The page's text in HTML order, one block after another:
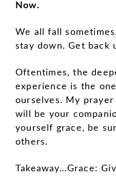
Now.
We all fall
stay down. Get back
Oftentimes, the
experience is the
ourselves. My
will be your
yourself grace, be
others.
Takeaway…Grace: